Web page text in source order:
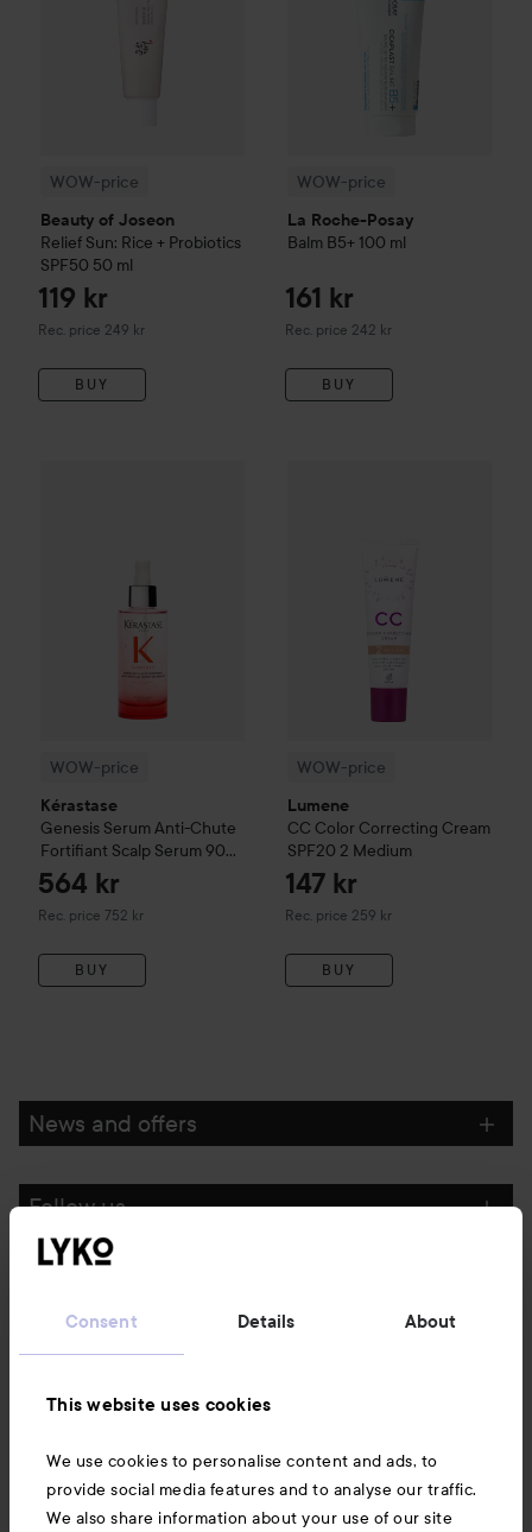
Consent Details About
This website uses cookies
We use cookies to personalise content and ads, to
provide social media features and to analyse our traffic.
We also share information about your use of our site
WOW-price
Beauty of Joseon
Relief Sun: Rice + Probiotics
SPF50 50 ml
119 kr
Rec. price 249 kr
Recommended price 249 kr
BUY
WOW-price
La Roche-Posay
Balm B5+ 100 ml
161 kr
Rec. price 242 kr
Recommended price 242 kr
BUY
WOW-price
Kérastase
Genesis Serum Anti-Chute
Fortifiant Scalp Serum90
ml
564 kr
Rec. price 752 kr
Recommended price 752 kr
BUY
WOW-price
Lumene
CC Color Correcting Cream
SPF20 2 Medium
147 kr
Rec. price 259 kr
Recommended price 259 kr
BUY
News and offers
Follow us
Also of interest